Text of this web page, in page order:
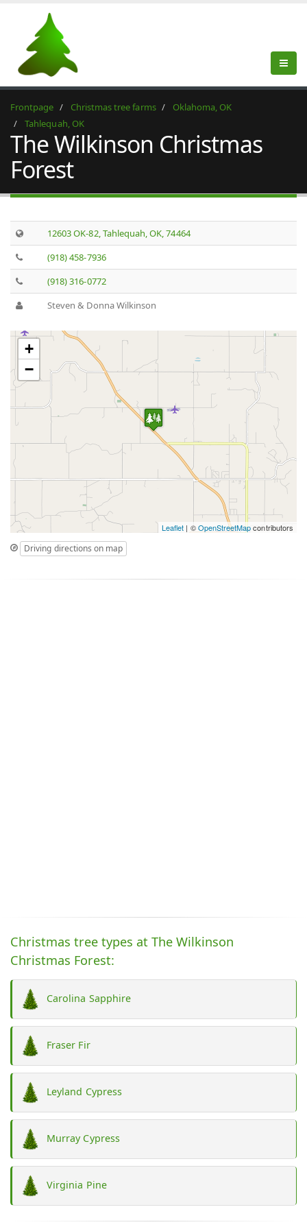
Frontpage Christmas tree farms
Oklahoma, OK
Tahlequah, OK
The Wilkinson Christmas
Forest
12603 OK-82, Tahlequah, OK, 74464
(918) 458-7936
(918) 316-0772
Steven & Donna Wilkinson
+
−
Leaflet | ©OpenStreetMapcontributors
Driving directions on map
Christmas tree types at The Wilkinson
Christmas Forest:
Carolina Sapphire
Fraser Fir
Leyland Cypress
Murray Cypress
Virginia Pine